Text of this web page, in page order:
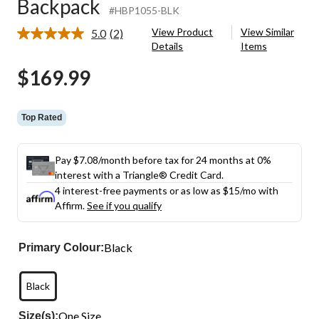
Backpack #HBP1055-BLK
5.0 Read
(2)
View Product
Details
View Similar
Items
$169.99
Top Rated
Pay $7.08/month before tax for 24 months at 0%
interest with a Triangle® Credit Card.
4 interest-free payments or as low as $15/mo with
Affirm.See if you qualify
Primary Colour:Black
Black
Size(s):One Size